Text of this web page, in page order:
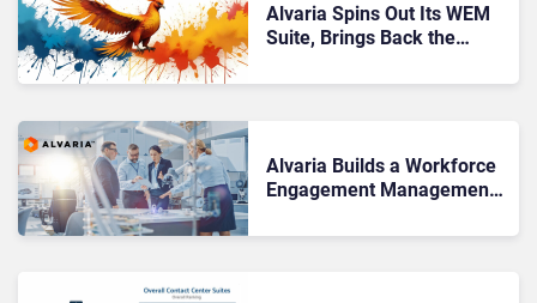
Alvaria Spins Out Its WEM
Suite, Brings Back the
Alvaria Builds a Workforce
Engagement Management